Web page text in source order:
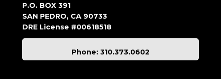
P.O. BOX 391
SAN PEDRO, CA 90733
DRE License #00618518
Phone: 310.373.0602